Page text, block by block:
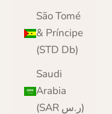
São Tomé
& Príncipe
(STD Db)
Saudi
Arabia
(SAR ر.س)